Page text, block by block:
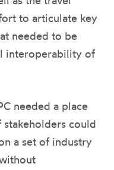
to articulate key
needed to be
interoperability of
needed a place
could
a set of industry